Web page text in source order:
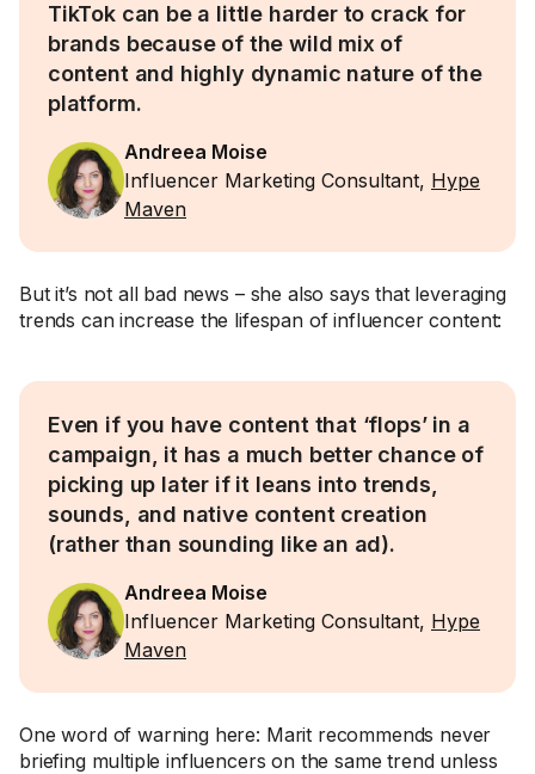
TikTok can be a little harder to crack for
brands because of the wild mix of
content and highly dynamic nature of the
platform.
Andreea Moise
Influencer Marketing Consultant, Hype
Maven
But it’s not all bad news – she also says that leveraging
trends can increase the lifespan of influencer content:
Even if you have content that ‘flops’ in a
campaign, it has a much better chance of
picking up later if it leans into trends,
sounds, and native content creation
(rather than sounding like an ad).
Andreea Moise
Influencer Marketing Consultant, Hype
Maven
One word of warning here: Marit recommends never
briefing multiple influencers on the same trend unless